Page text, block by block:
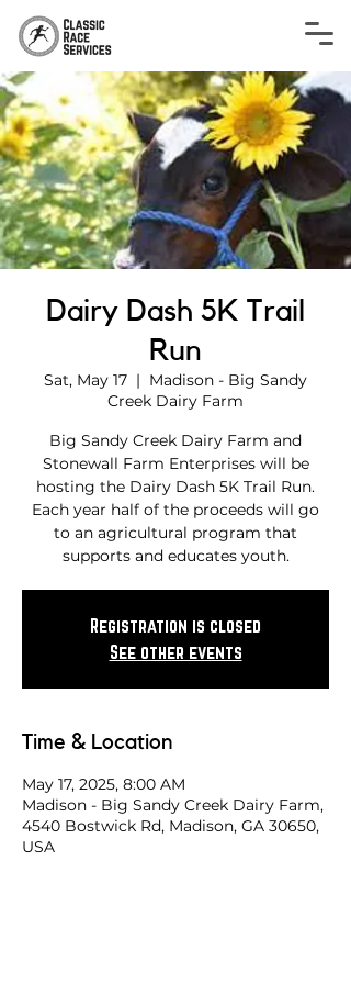
Dairy Dash 5K Trail
Run
Sat, May 17
  |
Madison - Big Sandy
Creek Dairy Farm
Big Sandy Creek Dairy Farm and
Stonewall Farm Enterprises will be
hosting the Dairy Dash 5K Trail Run.
Each year half of the proceeds will go
to an agricultural program that
supports and educates youth.
Registration is closed
See other events
Time & Location
May 17, 2025, 8:00 AM
Madison - Big Sandy Creek Dairy Farm,
4540 Bostwick Rd, Madison, GA 30650,
USA